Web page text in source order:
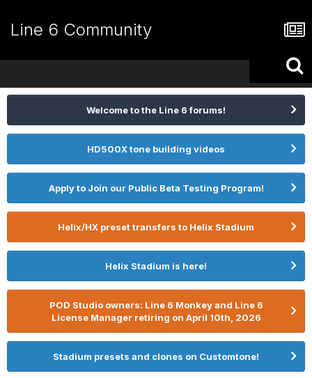
Line 6 Community
Welcome to the Line 6 forums!
HD500X tone building videos
Apply to Join our Public Beta Testing Program!
Helix/HX preset transfers to Helix Stadium
Helix Stadium is here!
POD Studio owners: Line 6 Monkey and Line 6
License Manager retiring on April 10th, 2026
Stadium presets and clones on Customtone!